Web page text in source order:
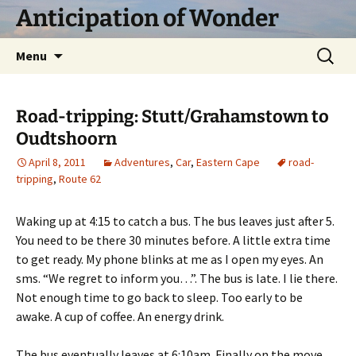
SkipAnticipation of Wonder
Menu
Search
for:
Road-tripping: Stutt/Grahamstown to
Oudtshoorn
April 8, 2011 Adventures, Car, Eastern Cape
road-
tripping, Route 62
Waking up at 4:15 to catch a bus. The bus leaves just after 5.
You need to be there 30 minutes before. A little extra time
to get ready. My phone blinks at me as I open my eyes. An
sms. “We regret to inform you…”. The bus is late. I lie there.
Not enough time to go back to sleep. Too early to be
awake. A cup of coffee. An energy drink.